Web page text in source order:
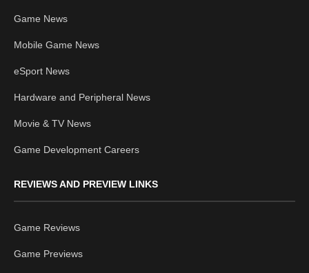
Game News
Mobile Game News
eSport News
Hardware and Peripheral News
Movie & TV News
Game Development Careers
REVIEWS AND PREVIEW LINKS
Game Reviews
Game Previews